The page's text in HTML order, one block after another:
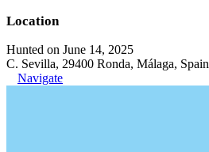
Location
Hunted on June 14, 2025
C. Sevilla, 29400 Ronda, Málaga, Spain
Navigate